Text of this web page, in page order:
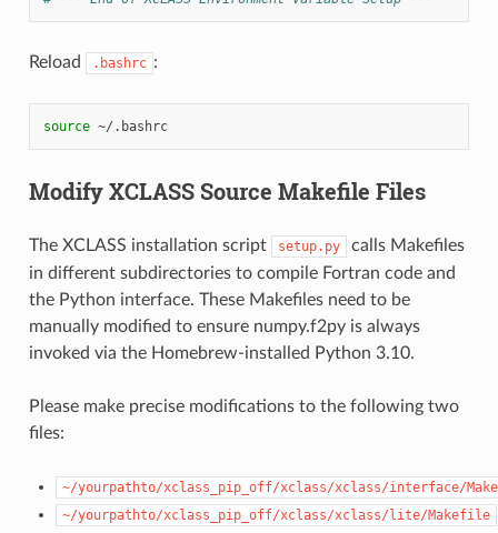
Reload .bashrc :
source ~/.bashrc
Modify XCLASS Source Makefile Files
The XCLASS installation script setup.py
calls Makefiles
in different subdirectories to compile Fortran code and
the Python interface. These Makefiles need to be
manually modified to ensure numpy.f2py is always
invoked via the Homebrew-installed Python 3.10.
Please make precise modifications to the following two
files:
~/yourpathto/xclass_pip_off/xclass/xclass/interface/
~/yourpathto/xclass_pip_off/xclass/xclass/lite/Makefile